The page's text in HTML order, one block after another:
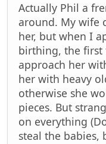
Actually Phil a
around. My wife
her, but when I
birthing, the first
approach her
her with heavy
otherwise she
pieces. But
on everything
steal the babies,